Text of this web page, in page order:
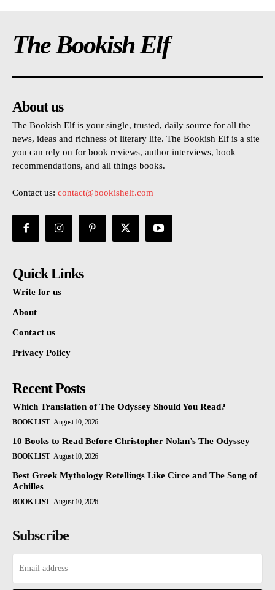
The Bookish Elf
About us
The Bookish Elf is your single, trusted, daily source for all the
news, ideas and richness of literary life. The Bookish Elf is a site
you can rely on for book reviews, author interviews, book
recommendations, and all things books.
Contact us: contact@bookishelf.com
Quick Links
Write for us
About
Contact us
Privacy Policy
Recent Posts
Which Translation of The Odyssey Should You Read?
BOOK LIST August 10, 2026
10 Books to Read Before Christopher Nolan’s The Odyssey
BOOK LIST August 10, 2026
Best Greek Mythology Retellings Like Circe and The Song of
Achilles
BOOK LIST August 10, 2026
Subscribe